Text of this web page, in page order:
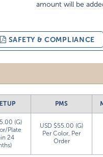
amount will be
SAFETY & COMPLIANCE
PMS
(G)
Plate
24
USD $55.00 (G)
Per Color, Per
Order